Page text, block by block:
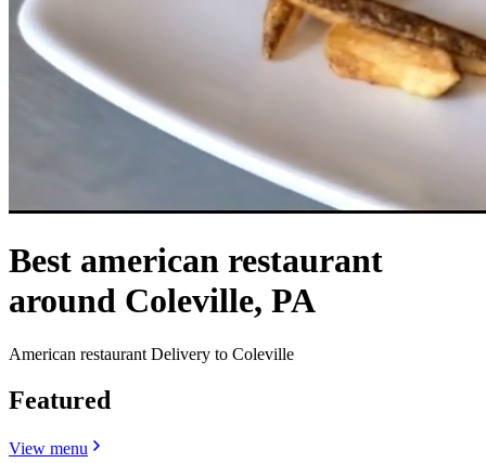
Best american restaurant
around Coleville, PA
American restaurant Delivery to Coleville
Featured
View menu